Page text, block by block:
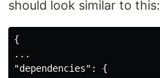
should look similar to this:
{
...
"dependencies" :
{